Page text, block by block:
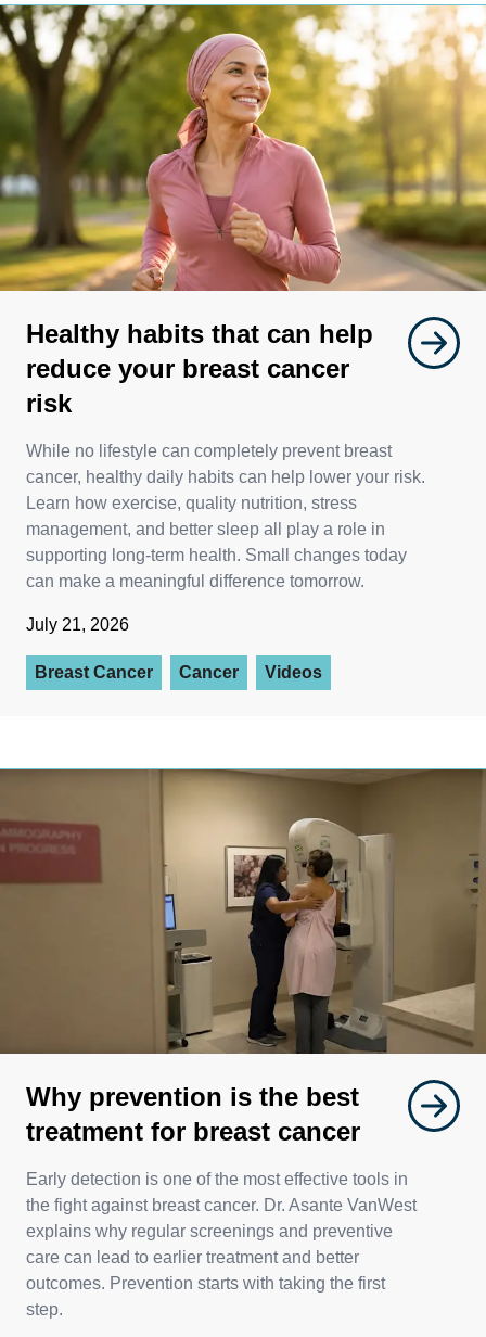
Healthy habits that can help
reduce your breast cancer
risk
While no lifestyle can completely prevent breast
cancer, healthy daily habits can help lower your risk.
Learn how exercise, quality nutrition, stress
management, and better sleep all play a role in
supporting long-term health. Small changes today
can make a meaningful difference tomorrow.
July 21, 2026
Breast Cancer Cancer Videos
Why prevention is the best
treatment for breast cancer
Early detection is one of the most effective tools in
the fight against breast cancer. Dr. Asante VanWest
explains why regular screenings and preventive
care can lead to earlier treatment and better
outcomes. Prevention starts with taking the first
step.